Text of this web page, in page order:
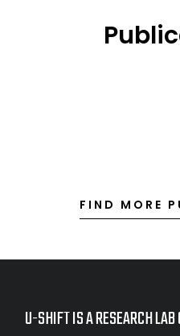
FIND MORE
U-SHIFT IS A RESEARCH LAB